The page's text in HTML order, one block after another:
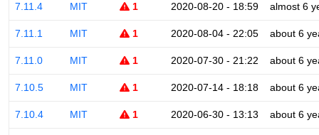
7.11.4 MIT 1 2020-08-20 - 18:59 almost 6
7.11.1 MIT 1 2020-08-04 - 22:05 about 6
7.11.0 MIT 1 2020-07-30 - 21:22 about 6
7.10.5 MIT 1 2020-07-14 - 18:18 about 6
7.10.4 MIT 1 2020-06-30 - 13:13 about 6